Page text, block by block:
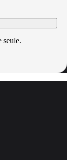
seule.